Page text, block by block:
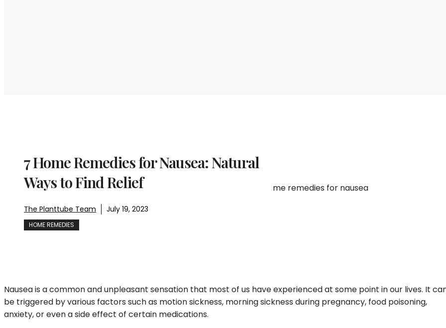
7 Home Remedies for Nausea: Natural
Ways to Find Relief
The Planttube Team July 19, 2023
HOME REMEDIES
Nausea is a common and unpleasant sensation that most of us have experienced at some point in our lives. It
be triggered by various factors such as motion sickness, morning sickness during pregnancy, food poisoning,
anxiety, or even a side effect of certain medications.